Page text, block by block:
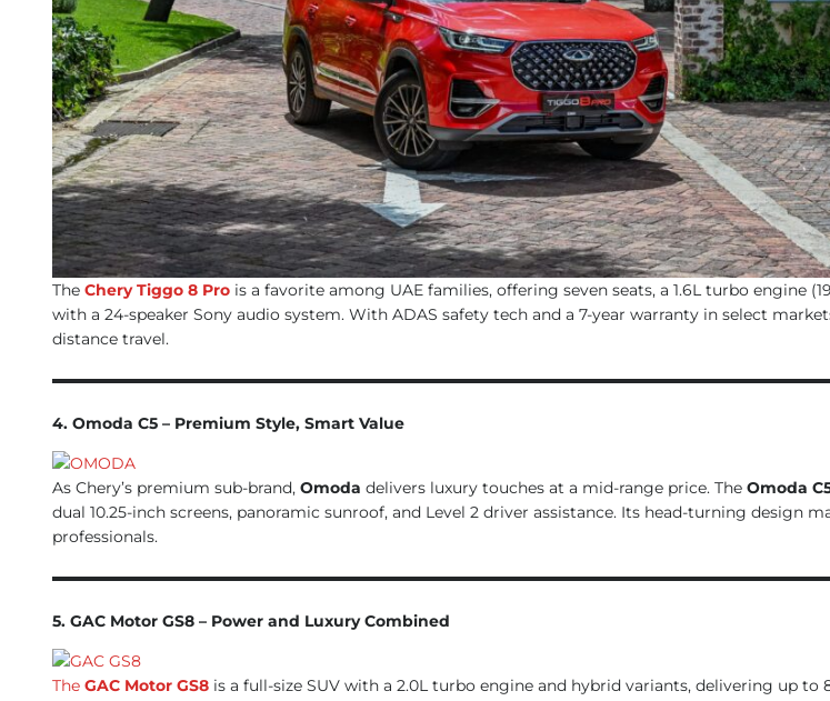
The Chery Tiggo 8 Pro is a favorite among UAE families, offering seven seats, a 1.6L turbo engine
with a 24-speaker Sony audio system. With ADAS safety tech and a 7-year warranty in select
distance travel.
4. Omoda C5 – Premium Style, Smart Value
As Chery’s premium sub-brand, Omoda delivers luxury touches at a mid-range price. The Omoda
dual 10.25-inch screens, panoramic sunroof, and Level 2 driver assistance. Its head-turning design
professionals.
5. GAC Motor GS8 – Power and Luxury Combined
The GAC Motor GS8 is a full-size SUV with a 2.0L turbo engine and hybrid variants, delivering up